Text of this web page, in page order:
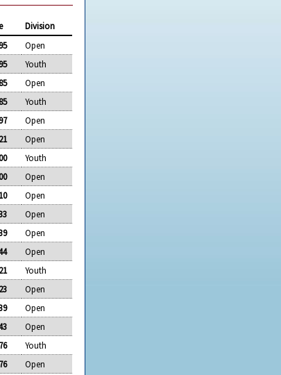
Division
Open
Youth
Open
Youth
Open
Open
Youth
Open
Open
Open
Open
Open
Youth
Open
Open
Open
Youth
Open